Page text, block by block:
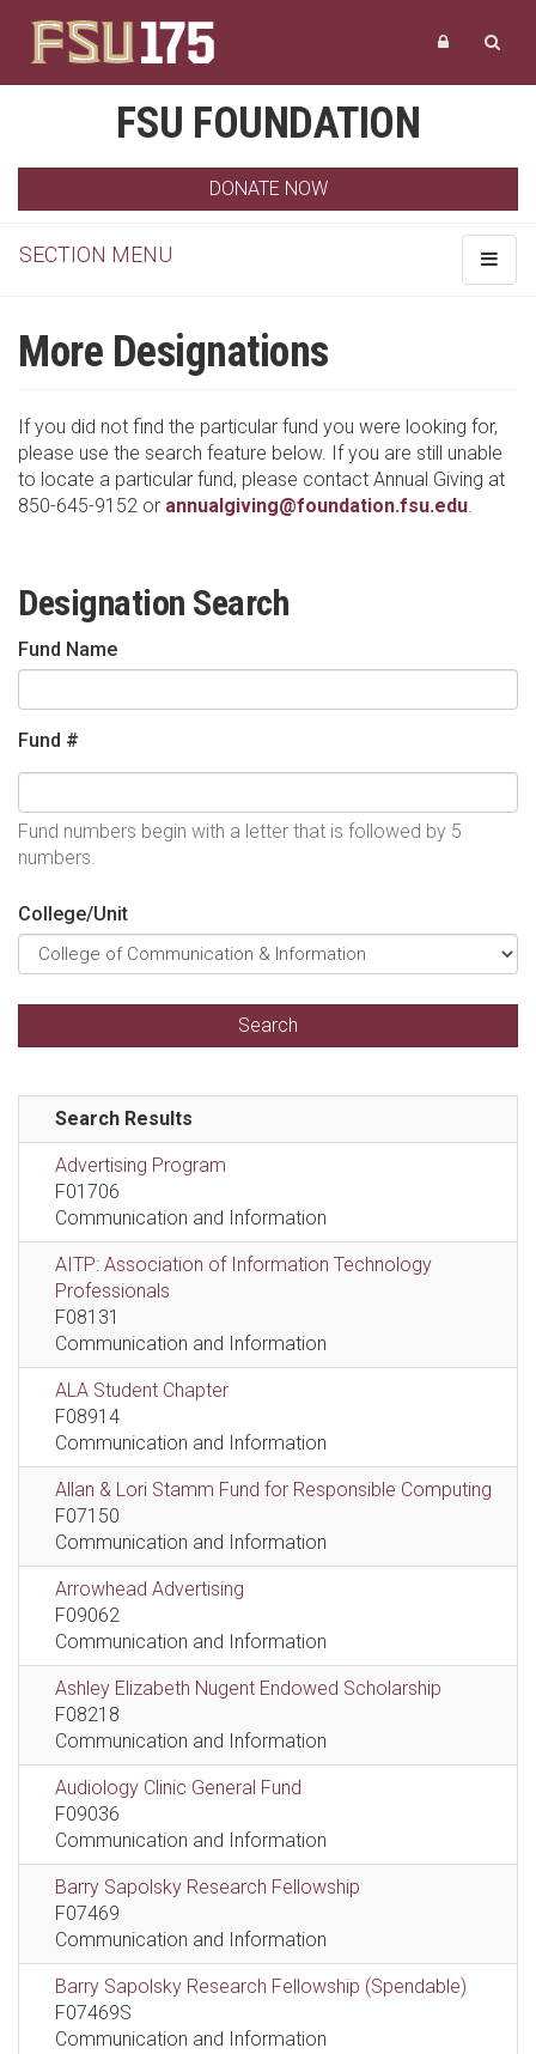
FSU FOUNDATION
DONATE NOW
Toggle
SECTION MENU
More Designations
If you did not find the particular fund you were looking for,
please use the search feature below. If you are still unable
to locate a particular fund, please contact Annual Giving at
850-645-9152 or annualgiving@foundation.fsu.edu.
Designation Search
Fund Name
Fund #
Fund numbers begin with a letter that is followed by 5
numbers.
College/Unit
Search Results
Advertising Program
F01706
Communication and Information
AITP: Association of Information Technology
Professionals
F08131
Communication and Information
ALA Student Chapter
F08914
Communication and Information
Allan & Lori Stamm Fund for Responsible Computing
F07150
Communication and Information
Arrowhead Advertising
F09062
Communication and Information
Ashley Elizabeth Nugent Endowed Scholarship
F08218
Communication and Information
Audiology Clinic General Fund
F09036
Communication and Information
Barry Sapolsky Research Fellowship
F07469
Communication and Information
Barry Sapolsky Research Fellowship (Spendable)
F07469S
Communication and Information